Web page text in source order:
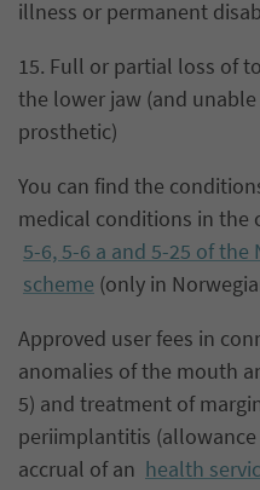
illness or permanent
15. Full or partial loss of
the lower jaw (and
prosthetic)
You can find the
medical conditions in the
5-6, 5-6 a and 5-25 of
scheme (only in
Approved user fees in
anomalies of the mouth
5) and treatment of
periimplantitis
accrual of an health